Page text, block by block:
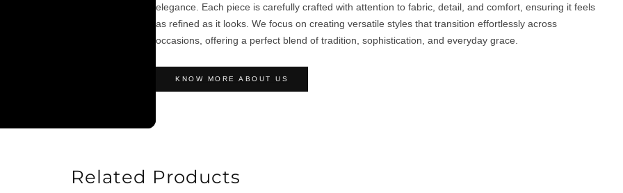
elegance. Each piece is carefully crafted with attention to fabric, detail, and comfort, ensuring it feels
as refined as it looks. We focus on creating versatile styles that transition effortlessly across
occasions, offering a perfect blend of tradition, sophistication, and everyday grace.
KNOW MORE ABOUT US
Related Products